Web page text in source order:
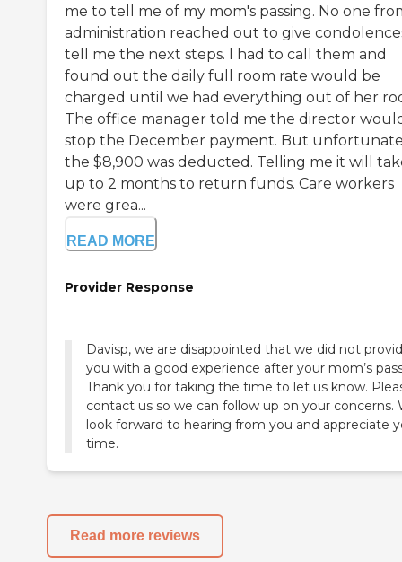
me to tell me of my mom's passing. No one
administration reached out to give
tell me the next steps. I had to call them and
found out the daily full room rate would be
charged until we had everything out of her
The office manager told me the director
stop the December payment. But
the $8,900 was deducted. Telling me it will
up to 2 months to return funds. Care workers
were grea...
READ MORE
Provider Response
Davisp, we are disappointed that we did not
you with a good experience after your mom’s
Thank you for taking the time to let us know.
contact us so we can follow up on your concerns.
look forward to hearing from you and appreciate
time.
Read more reviews